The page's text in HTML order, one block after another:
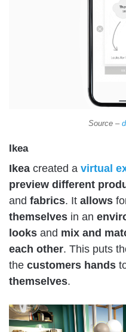
Source –
Ikea
Ikea created a virtual
preview different
and fabrics. It allows
themselves in an
looks and mix and
each other. This puts
the customers hands
themselves.